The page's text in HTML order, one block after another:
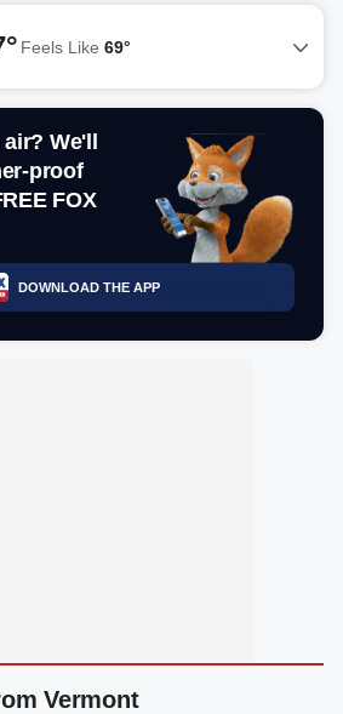
Feels Like 69°
We'll
proof
FOX
DOWNLOAD THE APP
Vermont